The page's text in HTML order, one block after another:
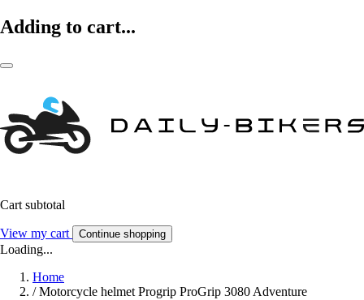
Adding to cart...
Cart subtotal
View my cart Continue shopping
Loading...
Home
/ Motorcycle helmet Progrip ProGrip 3080 Adventure